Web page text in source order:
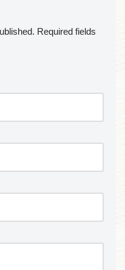
Required fields